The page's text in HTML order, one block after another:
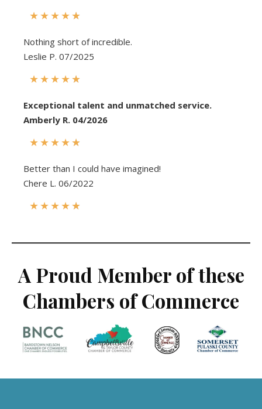
★★★★★
Nothing short of incredible.
Leslie P. 07/2025
★★★★★
Exceptional talent and unmatched service.
Amberly R. 04/2026
★★★★★
Better than I could have imagined!
Chere L. 06/2022
★★★★★
A Proud Member of these
Chambers of Commerce